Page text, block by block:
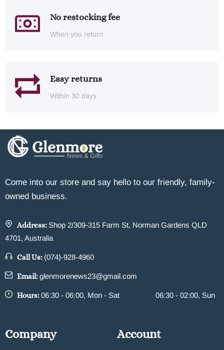
No restocking fee
When you return
Easy returns
Within 30 days
Come into our store and say hello to our friendly, family-
owned business.
Address: Shop 2/309-315 Farm St, Norman Gardens QLD
4701, Australia
Call Us: (074)-928-4960
Email:glenmorenews23@gmail.com
Hours:06:30 - 06:00, Mon - Sat 06:30 - 02:00, Sun
Company Account